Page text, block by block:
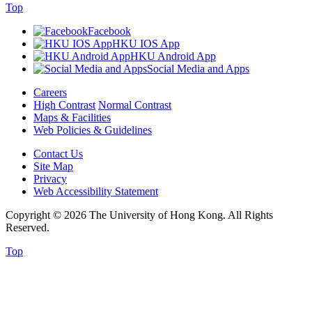
Top
Facebook
HKU IOS App
HKU Android App
Social Media and Apps
Careers
High Contrast Normal Contrast
Maps & Facilities
Web Policies & Guidelines
Contact Us
Site Map
Privacy
Web Accessibility Statement
Copyright © 2026 The University of Hong Kong. All Rights
Reserved.
Top